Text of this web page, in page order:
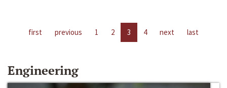
first previous 1 2 3 4 next last
Engineering